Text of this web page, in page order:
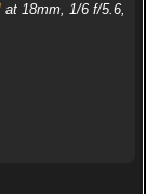
at 18mm, 1/6 f/5.6,